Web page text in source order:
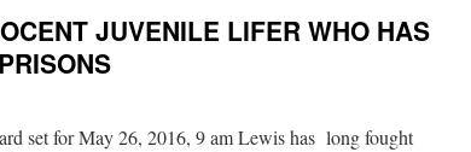
JUVENILE LIFER WHO HAS
set for May 26, 2016, 9 am Lewis has long fought